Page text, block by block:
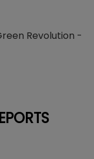
Revolution -